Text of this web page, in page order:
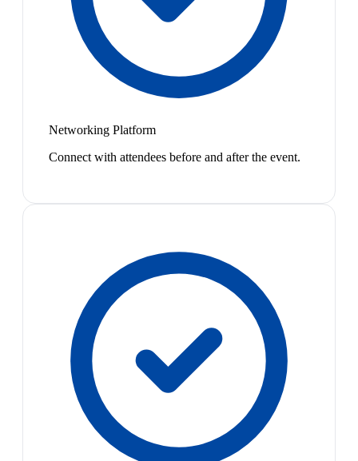
Networking Platform
Connect with attendees before and after the event.